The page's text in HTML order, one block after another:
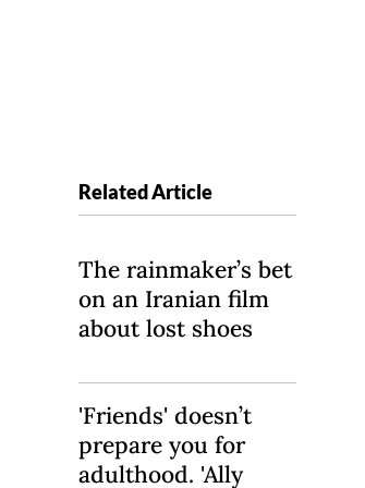
Related Article
The rainmaker’s bet
on an Iranian film
about lost shoes
'Friends' doesn’t
prepare you for
adulthood. 'Ally